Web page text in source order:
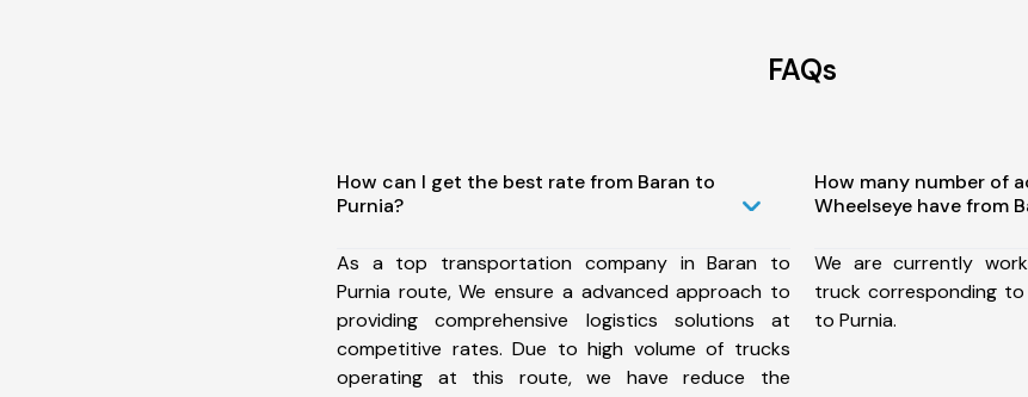
FAQs
How can I get the best rate from Baran to
Purnia?
As a top transportation company in Baran to
Purnia route, We ensure a advanced approach to
providing comprehensive logistics solutions at
competitive rates. Due to high volume of trucks
operating at this route, we have reduce the
How many number of
Wheelseye have from
We are currently
truck corresponding to
to Purnia.